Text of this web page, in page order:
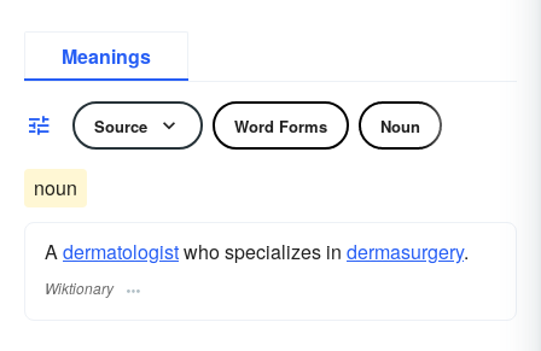
Meanings
Source Word Forms Noun
noun
Adermatologistwho specializes in dermasurgery.
Wiktionary